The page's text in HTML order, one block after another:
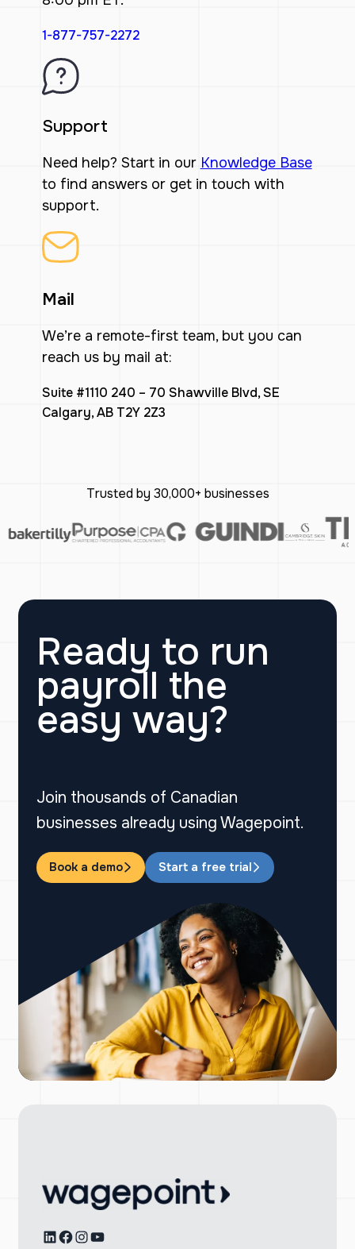
1-877-757-2272
Support
Need help? Start in our Knowledge Base
to find answers or get in touch with
support.
Mail
We’re a remote-first team, but you can
reach us by mail at:
Suite #1110 240 – 70 Shawville Blvd, SE
Calgary, AB T2Y 2Z3
Trusted by 30,000+ businesses
Ready to run
payroll the
easy way?
Join thousands of Canadian
businesses already using Wagepoint.
Book a demo Start a free trial
LinkedIn
Facebook
Instagram
YouTube